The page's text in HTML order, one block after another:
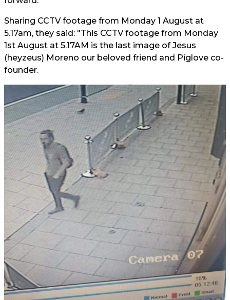
Sharing CCTV footage from Monday 1 August at
5.17am, they said: "This CCTV footage from Monday
1st August at 5.17AM is the last image of Jesus
(heyzeus) Moreno our beloved friend and Piglove co-
founder.